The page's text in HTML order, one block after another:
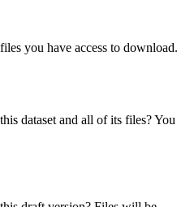
you have access to download.
dataset and all of its files? You